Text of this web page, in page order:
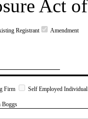
Act
Registrant Amendment
Firm Self Employed Individual
Boggs